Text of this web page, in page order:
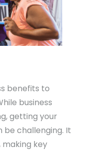
benefits to
business
getting your
be challenging. It
key